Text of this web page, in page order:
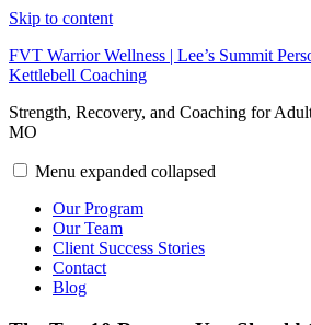
Skip to content
FVT Warrior Wellness | Lee’s Summit
Kettlebell Coaching
Strength, Recovery, and Coaching for
MO
Menu expanded collapsed
Our Program
Our Team
Client Success Stories
Contact
Blog